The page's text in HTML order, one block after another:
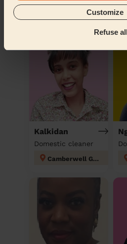
Customize
Refuse all
Book to my
Discover other
Kalkidan
Domestic cleaner
Camberwell Green